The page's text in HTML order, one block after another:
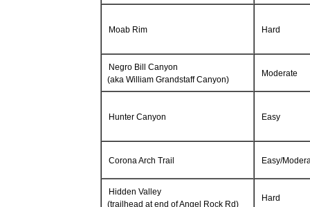
Moab Rim Hard
Negro Bill Canyon
(aka William Grandstaff Canyon)
Moderate
Hunter Canyon Easy
Corona Arch Trail Easy/
Hidden Valley
(trailhead at end of Angel Rock Rd)
Hard